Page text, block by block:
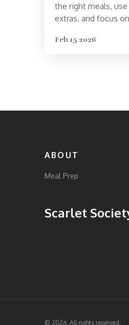
the right meals,
extras, and focus
Feb 15 2026
ABOUT
Meal Prep
Scarlet
© 2026. All rights reserved.